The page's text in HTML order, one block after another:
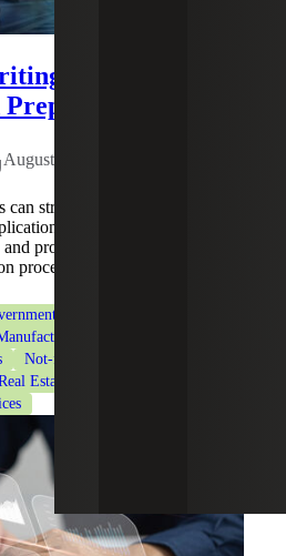
Strategy,
August 5, 2026
strengthen community
by aligning strategy,
program requirements
process.
& Public Sector
Not-for-Profit Organizations
Estate & Construction